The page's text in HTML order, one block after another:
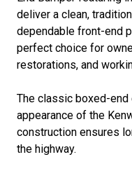
deliver a clean,
dependable front-end
perfect choice for
restorations, and
The classic boxed-
appearance of the
construction ensures
the highway.